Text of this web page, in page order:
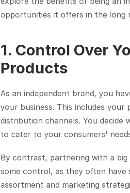
opportunities it offers in the long
1. Control Over
Products
As an independent brand, you
your business. This includes your
distribution channels. You
to cater to your consumers'
By contrast, partnering with a
some control, as they often
assortment and marketing